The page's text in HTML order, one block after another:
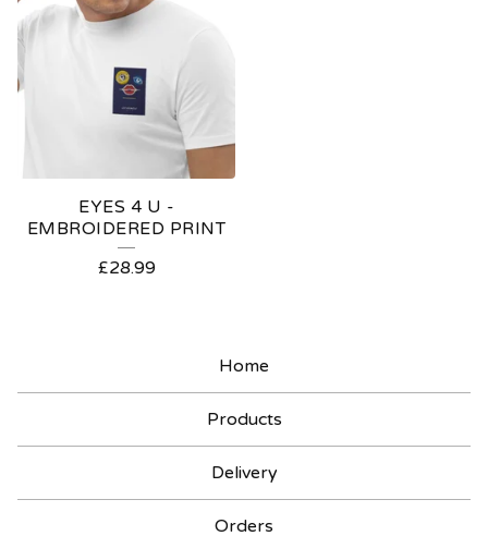
EYES 4 U -
EMBROIDERED PRINT
£28.99
Home
Products
Delivery
Orders